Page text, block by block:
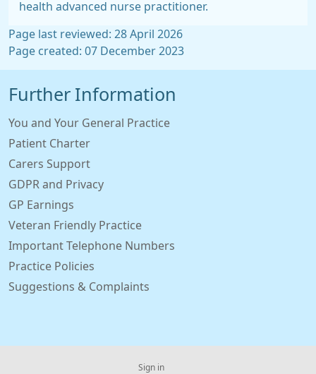
health advanced nurse practitioner.
Page last reviewed: 28 April 2026
Page created: 07 December 2023
Further Information
You and Your General Practice
Patient Charter
Carers Support
GDPR and Privacy
GP Earnings
Veteran Friendly Practice
Important Telephone Numbers
Practice Policies
Suggestions & Complaints
Sign in